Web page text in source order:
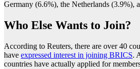
Germany (6.6%), the Netherlands (3.9%),
Who Else Wants to Join?
According to Reuters, there are over 40
have expressed interest in joining BRICS.
countries have actually applied for